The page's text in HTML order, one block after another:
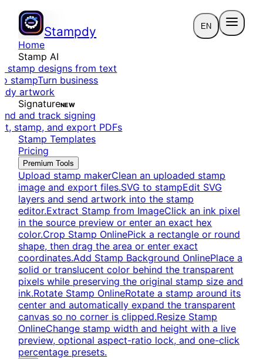
Stampdy EN
Home
Stamp AI
stamp designs from text
stampTurn business
artwork
SignatureNEW
and track signing
stamp, and export PDFs
Stamp Templates
Pricing
Premium Tools
Upload stamp makerClean an uploaded stamp
image and export files.SVG to stampEdit SVG
layers and send artwork into the stamp
editor.Extract Stamp from ImageClick an ink pixel
in the source preview or enter an exact hex
color.Crop Stamp OnlinePick a rectangle or round
shape, then drag the area or enter exact
coordinates.Add Stamp Background OnlinePlace a
solid or translucent color behind the transparent
pixels while preserving the original stamp size and
ink.Rotate Stamp OnlineRotate a stamp around its
center and automatically expand the transparent
canvas so no corner is clipped.Resize Stamp
OnlineChange stamp width and height with a live
preview, optional aspect-ratio lock, and one-click
percentage presets.